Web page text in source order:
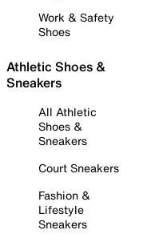
Work & Safety
Shoes
Athletic Shoes &
Sneakers
All Athletic
Shoes &
Sneakers
Court Sneakers
Fashion &
Lifestyle
Sneakers